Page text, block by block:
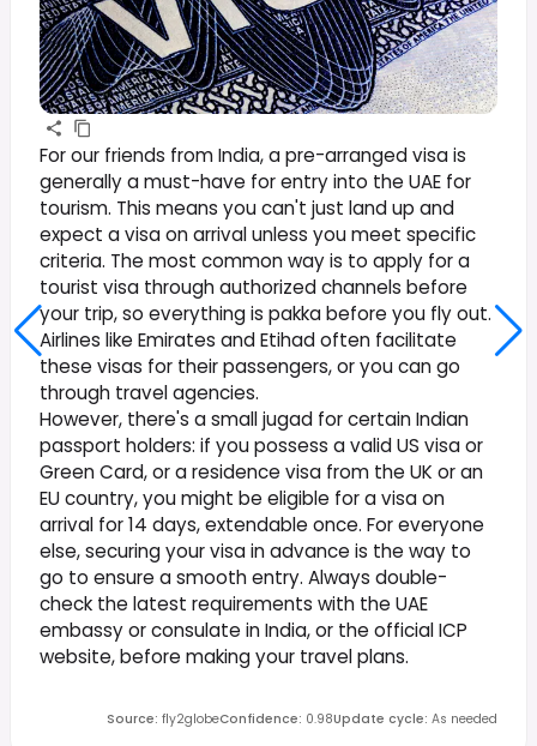
For our friends from India, a pre-arranged visa is
generally a must-have for entry into the UAE for
tourism. This means you can't just land up and
expect a visa on arrival unless you meet specific
criteria. The most common way is to apply for a
tourist visa through authorized channels before
your trip, so everything is pakka before you fly out.
Airlines like Emirates and Etihad often facilitate
these visas for their passengers, or you can go
through travel agencies.
However, there's a small jugad for certain Indian
passport holders: if you possess a valid US visa or
Green Card, or a residence visa from the UK or an
EU country, you might be eligible for a visa on
arrival for 14 days, extendable once. For everyone
else, securing your visa in advance is the way to
go to ensure a smooth entry. Always double-
check the latest requirements with the UAE
embassy or consulate in India, or the official ICP
website, before making your travel plans.
Source: fly2globeConfidence: 0.98Update cycle: As needed